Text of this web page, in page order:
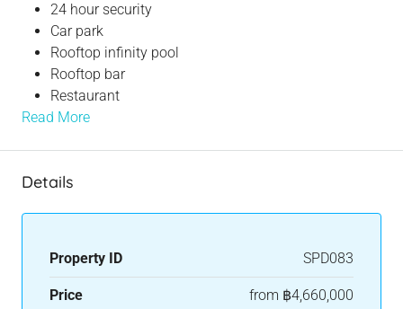
24 hour security
Car park
Rooftop infinity pool
Rooftop bar
Restaurant
Read More
Details
Property ID SPD083
Price from ฿4,660,000